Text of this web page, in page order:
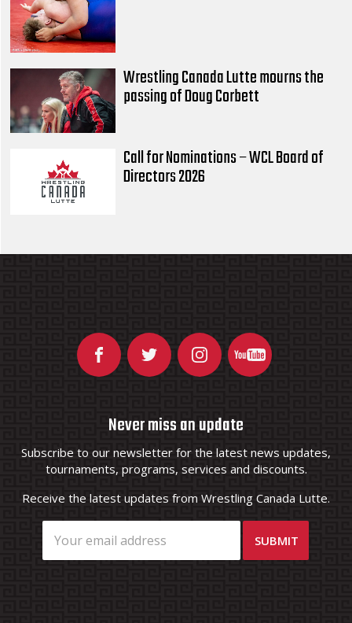
Wrestling Canada Lutte mourns the
passing of Doug Corbett
Call for Nominations – WCL Board of
Directors 2026
Never miss an update
Subscribe to our newsletter for the latest news updates,
tournaments, programs, services and discounts.
Receive the latest updates from Wrestling Canada Lutte.